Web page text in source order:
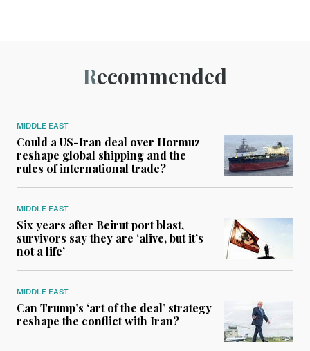
Recommended
MIDDLE EAST
Could a US-Iran deal over Hormuz
reshape global shipping and the
rules of international trade?
MIDDLE EAST
Six years after Beirut port blast,
survivors say they are ‘alive, but it’s
not a life’
MIDDLE EAST
Can Trump’s ‘art of the deal’ strategy
reshape the conflict with Iran?